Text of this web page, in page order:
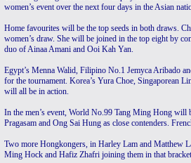
women’s event over the next four days in the Asian
Home favourites will be the top seeds in both draws.
women’s draw. She will be joined in the top eight by
duo of Ainaa Amani and Ooi Kah Yan.
Egypt’s Menna Walid, Filipino No.1 Jemyca Aribado
for the tournament. Korea’s Yura Choe, Singaporean
will all be in action.
In the men’s event, World No.99 Tang Ming Hong
Pragasam and Ong Sai Hung as close contenders.
Two more Hongkongers, in Harley Lam and Matthew
Ming Hock and Hafiz Zhafri joining them in that